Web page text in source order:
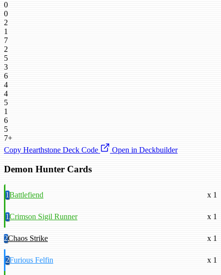
0
0
2
1
7
2
5
3
6
4
4
5
1
6
5
7+
Copy Hearthstone Deck Code
Open in Deckbuilder
Demon Hunter Cards
1Battlefiend x 1
1Crimson Sigil Runner x 1
2Chaos Strike x 1
2Furious Felfin x 1